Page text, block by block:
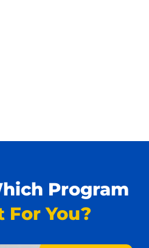
Program
For You?